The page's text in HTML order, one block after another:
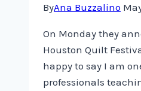
ByAna Buzzalino
On Monday they
Houston Quilt
happy to say I am
professionals